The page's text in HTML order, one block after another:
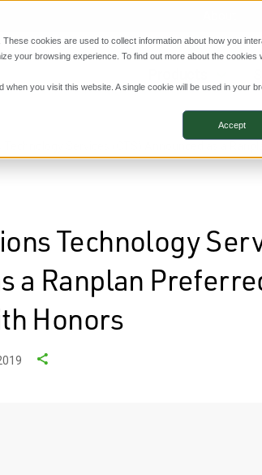
cookies are used to collect information about how you
your browsing experience. To find out more about the cookies
when you visit this website. A single cookie will be used in your
Accept
Technology Services (CTS) Announced as a
Technology
a Ranplan
Honors